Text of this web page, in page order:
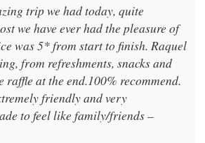
trip we had today, quite
we have ever had the pleasure of
was 5* from start to finish. Raquel
from refreshments, snacks and
at the end.100% recommend.
friendly and very
to feel like family/friends –